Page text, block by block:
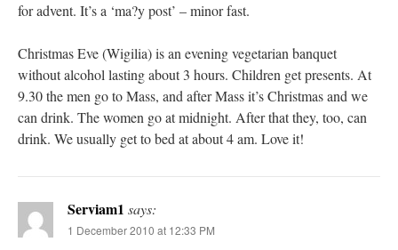
for advent. It’s a ‘ma?y post’ – minor fast.
Christmas Eve (Wigilia) is an evening vegetarian banquet
without alcohol lasting about 3 hours. Children get presents. At
9.30 the men go to Mass, and after Mass it’s Christmas and we
can drink. The women go at midnight. After that they, too, can
drink. We usually get to bed at about 4 am. Love it!
Serviam1 says:
1 December 2010 at 12:33 PM